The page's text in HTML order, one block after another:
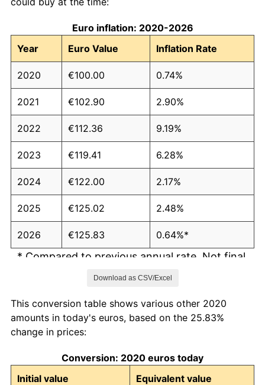
Euro inflation: 2020-2026
Year
Euro Value Inflation Rate
2020 €100.00 0.74%
2021 €102.90 2.90%
2022 €112.36 9.19%
2023 €119.41 6.28%
2024 €122.00 2.17%
2025 €125.02 2.48%
2026 €125.83 0.64%*
* Compared to previous annual rate. Not final.
inflation summary for latest 12-month
Download as CSV/Excel
This conversion table shows various other 2020
amounts in today's euros, based on the 25.83%
change in prices:
Conversion: 2020 euros today
Initial value
Equivalent value